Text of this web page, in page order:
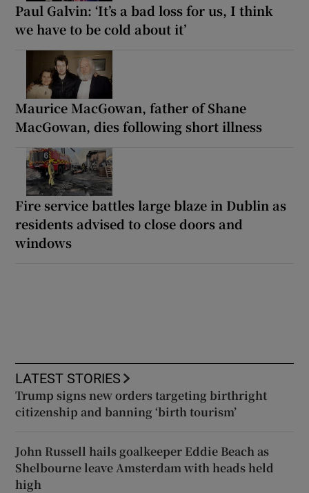
Paul Galvin: ‘It’s a bad loss for us, I think
we have to be cold about it’
Maurice MacGowan, father of Shane
MacGowan, dies following short illness
Fire service battles large blaze in Dublin as
residents advised to close doors and
windows
LATEST STORIES
Trump signs new orders targeting birthright
citizenship and banning ‘birth tourism’
John Russell hails goalkeeper Eddie Beach as
Shelbourne leave Amsterdam with heads held
high